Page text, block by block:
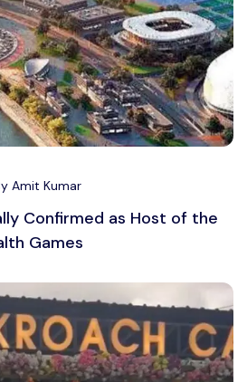
Amit Kumar
Confirmed as Host of the
Games